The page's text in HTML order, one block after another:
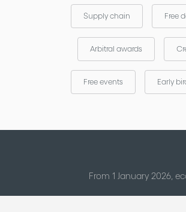
Supply chain Free
Arbitral awards
Free events Early
From 1 January 2026,